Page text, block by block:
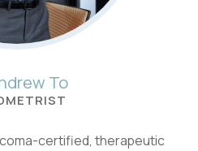
To
certified, therapeutic